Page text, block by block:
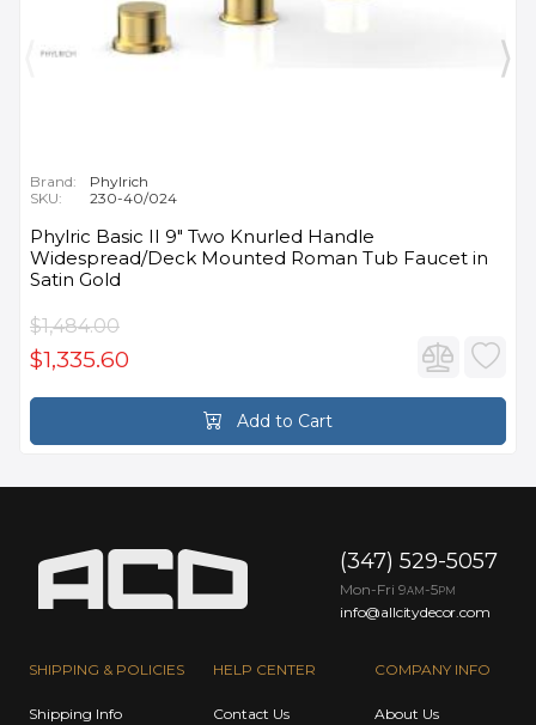
Brand:
Phylrich
SKU:
230-40/024
Phylric Basic II 9" Two Knurled Handle
Widespread/Deck Mounted Roman Tub Faucet in
Satin Gold
$1,484.00
$1,335.60
Add to Cart
SHIPPING & POLICIES
Shipping Info
HELP CENTER
Contact Us
COMPANY INFO
About Us
(347) 529-5057
Mon-Fri 9AM -5PM
info@allcitydecor.com